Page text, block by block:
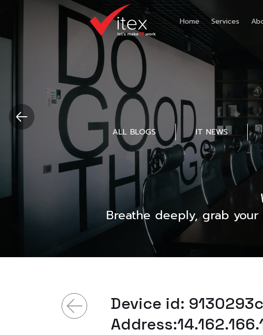
Home Services
ALL BLOGS IT NEWS
Breathe deeply, grab
Device id: